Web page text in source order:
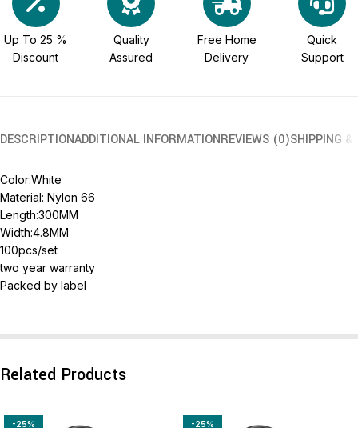
Up To 25 %
Discount
Quality
Assured
Free Home
Delivery
Quick
Support
DESCRIPTIONADDITIONAL INFORMATIONREVIEWS (0)SHIPPING &
Color:White
Material: Nylon 66
Length:300MM
Width:4.8MM
100pcs/set
two year warranty
Packed by label
Related Products
-25% -25%